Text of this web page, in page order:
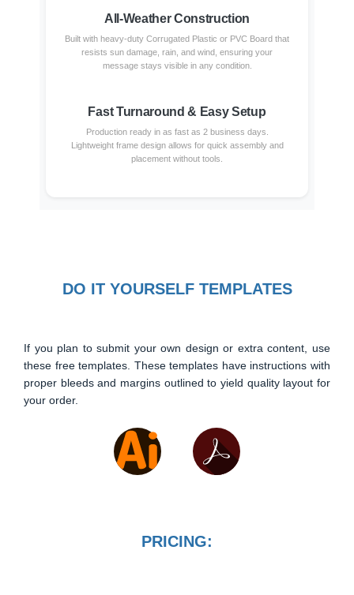
All-Weather Construction
Built with heavy-duty Corrugated Plastic or PVC Board that
resists sun damage, rain, and wind, ensuring your
message stays visible in any condition.
Fast Turnaround & Easy Setup
Production ready in as fast as 2 business days.
Lightweight frame design allows for quick assembly and
placement without tools.
DO IT YOURSELF TEMPLATES
If you plan to submit your own design or extra content, use
these free templates. These templates have instructions with
proper bleeds and margins outlined to yield quality layout for
your order.
PRICING: